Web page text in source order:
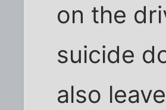
on the
suicide
also